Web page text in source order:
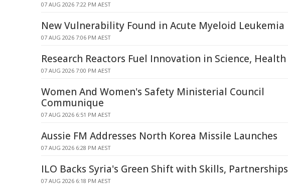
07 AUG 2026 7:22 PM AEST
New Vulnerability Found in Acute Myeloid Leukemia
07 AUG 2026 7:06 PM AEST
Research Reactors Fuel Innovation in Science, Health
07 AUG 2026 7:00 PM AEST
Women And Women's Safety Ministerial Council
Communique
07 AUG 2026 6:51 PM AEST
Aussie FM Addresses North Korea Missile Launches
07 AUG 2026 6:28 PM AEST
ILO Backs Syria's Green Shift with Skills, Partnerships
07 AUG 2026 6:18 PM AEST